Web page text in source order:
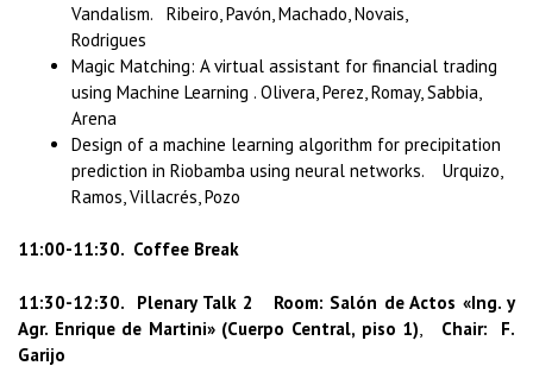
Vandalism. Ribeiro, Pavón, Machado, Novais,
Rodrigues
Magic Matching: A virtual assistant for financial trading
using Machine Learning . Olivera, Perez, Romay, Sabbia,
Arena
Design of a machine learning algorithm for precipitation
prediction in Riobamba using neural networks. Urquizo,
Ramos, Villacrés, Pozo
11:00-11:30. Coffee Break
11:30-12:30.
Plenary Talk 2 Room: Salón de Actos «Ing. y
Agr. Enrique de Martini» (Cuerpo Central, piso 1)
Chair: F.
Garijo